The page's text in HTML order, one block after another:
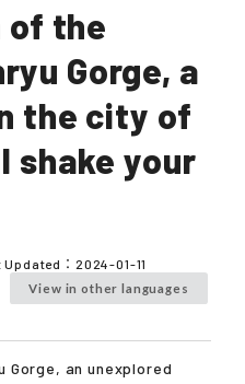
of the
Gorge, a
the city of
shake your
： 2024-01-11
View in other languages
Gorge, an unexplored